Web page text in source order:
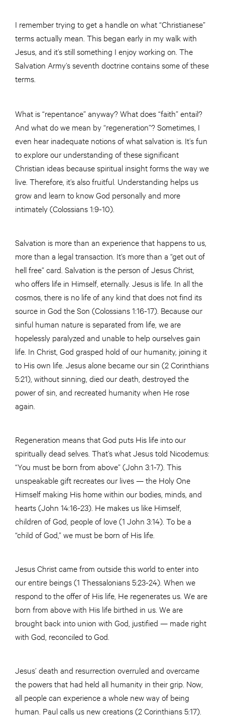
I remember trying to get a handle on what “Christianese”
terms actually mean. This began early in my walk with
Jesus, and it’s still something I enjoy working on. The
Salvation Army’s seventh doctrine contains some of these
terms.
What is “repentance” anyway? What does “faith” entail?
And what do we mean by “regeneration”? Sometimes, I
even hear inadequate notions of what salvation is. It’s fun
to explore our understanding of these significant
Christian ideas because spiritual insight forms the way we
live. Therefore, it’s also fruitful. Understanding helps us
grow and learn to know God personally and more
intimately (Colossians 1:9-10).
Salvation is more than an experience that happens to us,
more than a legal transaction. It’s more than a “get out of
hell free” card. Salvation is the person of Jesus Christ,
who offers life in Himself, eternally. Jesus is life. In all the
cosmos, there is no life of any kind that does not find its
source in God the Son (Colossians 1:16-17). Because our
sinful human nature is separated from life, we are
hopelessly paralyzed and unable to help ourselves gain
life. In Christ, God grasped hold of our humanity, joining it
to His own life. Jesus alone became our sin (2 Corinthians
5:21), without sinning, died our death, destroyed the
power of sin, and recreated humanity when He rose
again.
Regeneration means that God puts His life into our
spiritually dead selves. That’s what Jesus told Nicodemus:
“You must be born from above” (John 3:1-7). This
unspeakable gift recreates our lives — the Holy One
Himself making His home within our bodies, minds, and
hearts (John 14:16-23). He makes us like Himself,
children of God, people of love (1 John 3:14). To be a
“child of God,” we must be born of His life.
Jesus Christ came from outside this world to enter into
our entire beings (1 Thessalonians 5:23-24). When we
respond to the offer of His life, He regenerates us. We are
born from above with His life birthed in us. We are
brought back into union with God, justified — made right
with God, reconciled to God.
Jesus’ death and resurrection overruled and overcame
the powers that had held all humanity in their grip. Now,
all people can experience a whole new way of being
human. Paul calls us new creations (2 Corinthians 5:17).